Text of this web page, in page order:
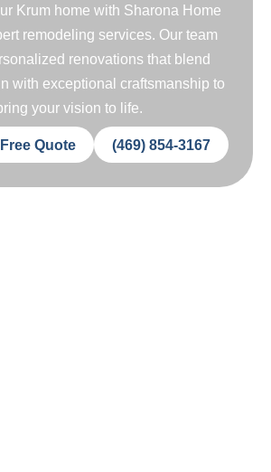
Krum home with Sharona Home
remodeling services. Our team
renovations that blend
with exceptional craftsmanship to
your vision to life.
(469) 854-3167
Quote